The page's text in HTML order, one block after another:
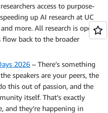
access to purpose-
up AI research at UC
more. All research is open
flow back to the broader
2026 – There’s something
speakers are your peers, the
this out of passion, and the
itself. That’s exactly
and they’re happening in